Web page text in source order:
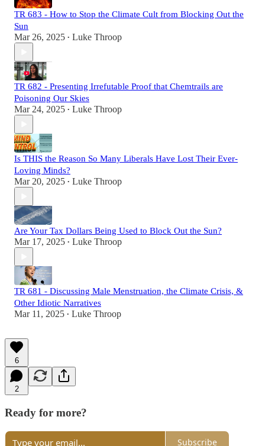
TR 683 - How to Stop the Climate Cult from Blocking Out the
Sun
Mar 26, 2025 • Luke Throop
TR 682 - Presenting Irrefutable Proof that Chemtrails are
Poisoning Our Skies
Mar 24, 2025 • Luke Throop
Is THIS the Reason So Many Liberals Have Lost Their Ever-
Loving Minds?
Mar 20, 2025 • Luke Throop
Are Your Tax Dollars Being Used to Block Out the Sun?
Mar 17, 2025 • Luke Throop
TR 681 - Discussing Male Menstruation, the Climate Crisis, &
Other Idiotic Narratives
Mar 11, 2025 • Luke Throop
6
2
Ready for more?
Subscribe